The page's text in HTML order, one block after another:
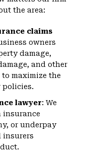
the area:
claims
owners
damage,
and other
maximize the
policies.
lawyer: We
insurance
or underpay
insurers